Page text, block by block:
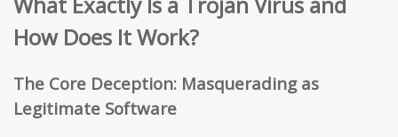
How Does It Work?
The Core Deception: Masquerading as
Legitimate Software